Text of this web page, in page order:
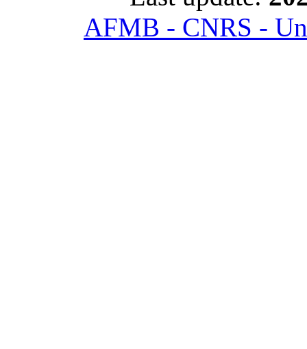
AFMB - CNRS -